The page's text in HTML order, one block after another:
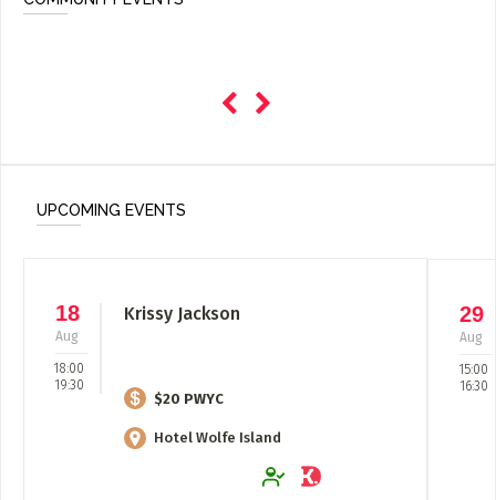
UPCOMING EVENTS
18
Aug
18:00
19:30
Krissy Jackson
$20 PWYC
Hotel Wolfe Island
29
Aug
15:00
16:30